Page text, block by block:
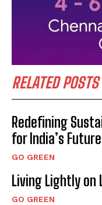
RELATED POSTS
Redefining
for India’s Future
GO GREEN
Living Lightly on
GO GREEN